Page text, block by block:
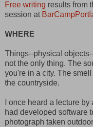
Free writing results from
session at
WHERE
Things--physical
not the only thing. The
you're in a city. The
the countryside.
I once heard a lecture
had developed software
photograph taken